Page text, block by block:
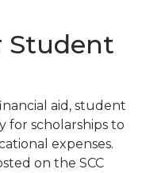
Student
aid, student
for scholarships to
expenses.
on the SCC